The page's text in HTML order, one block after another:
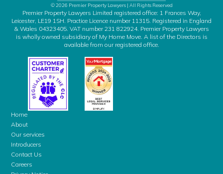
© 2026 Premier Property Lawyers | All Rights Reserved
Premier Property Lawyers Limited registered office: 1 Frances Way,
Leicester, LE19 1SH. Practice Licence number 11315. Registered in England
& Wales 04323405. VAT number 231 822924. Premier Property Lawyers
is wholly owned subsidiary of My Home Move. A list of the Directors is
available from our registered office.
Home
About
Our services
Introducers
Contact Us
Careers